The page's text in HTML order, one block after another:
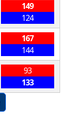
149
124
167
144
93
133